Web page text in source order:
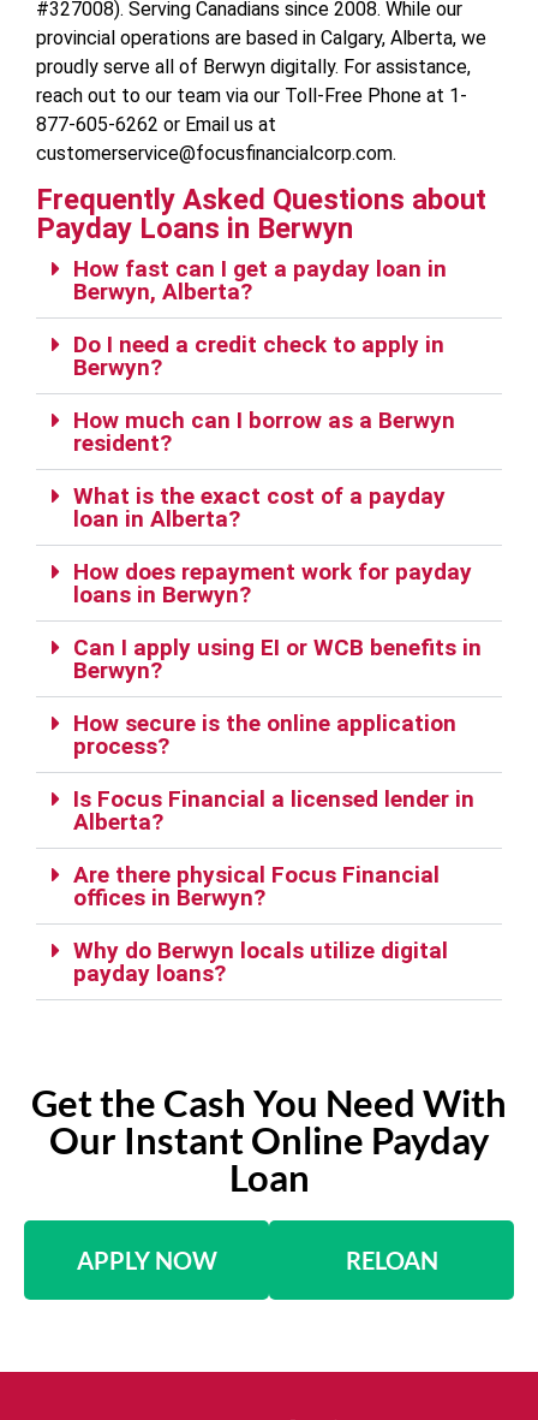
#327008). Serving Canadians since 2008. While our
provincial operations are based in Calgary, Alberta, we
proudly serve all of Berwyn digitally. For assistance,
reach out to our team via our Toll-Free Phone at 1-
877-605-6262 or Email us at
customerservice@focusfinancialcorp.com.
Frequently Asked Questions about
Payday Loans in Berwyn
How fast can I get a payday loan in
Berwyn, Alberta?
Do I need a credit check to apply in
Berwyn?
How much can I borrow as a Berwyn
resident?
What is the exact cost of a payday
loan in Alberta?
How does repayment work for payday
loans in Berwyn?
Can I apply using EI or WCB benefits in
Berwyn?
How secure is the online application
process?
Is Focus Financial a licensed lender in
Alberta?
Are there physical Focus Financial
offices in Berwyn?
Why do Berwyn locals utilize digital
payday loans?
Get the Cash You Need With
Our Instant Online Payday
Loan
APPLY NOW RELOAN